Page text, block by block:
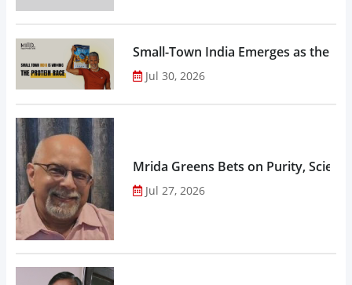
Small-Town India Emerges as the
Jul 30, 2026
Mrida Greens Bets on Purity,
Jul 27, 2026